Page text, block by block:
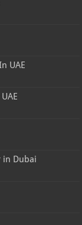
UAE
in Dubai